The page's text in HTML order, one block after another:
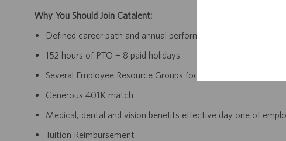
Why You Should Join Catalent:
Defined career path and annual performance review and
152 hours of PTO + 8 paid holidays
Several Employee Resource Groups focusing on D&I
Generous 401K match
Medical, dental and vision benefits effective day one of
Tuition Reimbursement